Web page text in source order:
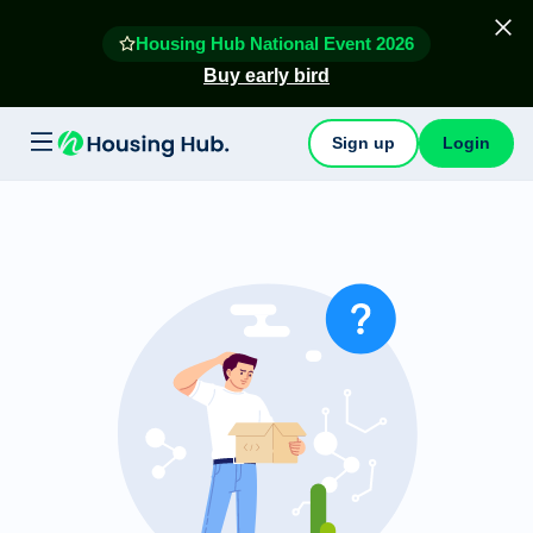
Housing Hub National Event 2026
Buy early bird
Sign up Login